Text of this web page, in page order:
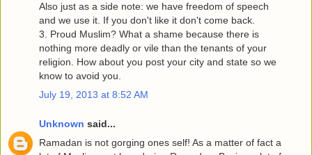
Also just as a side note: we have freedom of speech
and we use it. If you don't like it don't come back.
3. Proud Muslim? What a shame because there is
nothing more deadly or vile than the tenants of your
religion. How about you post your city and state so we
know to avoid you.
July 19, 2013 at 8:52 AM
Unknown said...
Ramadan is not gorging ones self! As a matter of fact a